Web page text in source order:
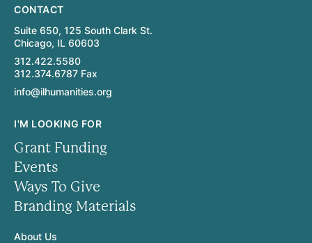
CONTACT
Suite 650, 125 South Clark St.
Chicago, IL 60603
312.422.5580
312.374.6787 Fax
info@ilhumanities.org
I'M LOOKING FOR
Grant Funding
Events
Ways To Give
Branding Materials
About Us